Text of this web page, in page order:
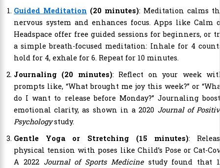
Guided Meditation (20 minutes): Meditation calms
nervous system and enhances focus. Apps like Calm
Headspace offer free guided sessions for beginners, or
a simple breath-focused meditation: Inhale for 4
hold for 4, exhale for 6. Repeat for 10 minutes.
Journaling (20 minutes): Reflect on your week
prompts like, “What brought me joy this week?” or
do I want to release before Monday?” Journaling
emotional clarity, as shown in a 2020 Journal of
Psychologystudy.
Gentle Yoga or Stretching (15 minutes):
physical tension with poses like Child’s Pose or Cat-
A 2022 Journal of Sports Medicinestudy found that